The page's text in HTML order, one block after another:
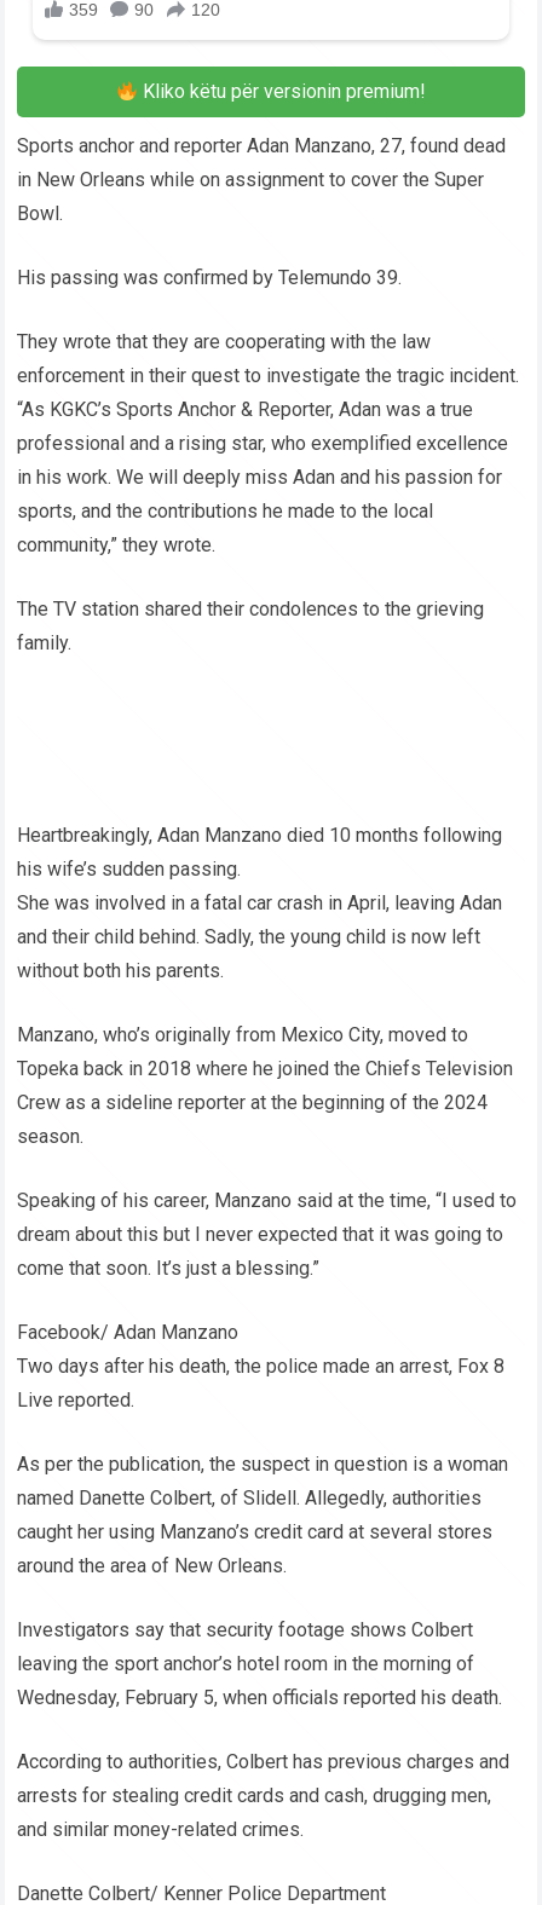
Kliko këtu për versionin premium!
Sports anchor and reporter Adan Manzano, 27, found dead
in New Orleans while on assignment to cover the Super
Bowl.
His passing was confirmed by Telemundo 39.
They wrote that they are cooperating with the law
enforcement in their quest to investigate the tragic incident.
“As KGKC’s Sports Anchor & Reporter, Adan was a true
professional and a rising star, who exemplified excellence
in his work. We will deeply miss Adan and his passion for
sports, and the contributions he made to the local
community,” they wrote.
The TV station shared their condolences to the grieving
family.
Heartbreakingly, Adan Manzano died 10 months following
his wife’s sudden passing.
She was involved in a fatal car crash in April, leaving Adan
and their child behind. Sadly, the young child is now left
without both his parents.
Manzano, who’s originally from Mexico City, moved to
Topeka back in 2018 where he joined the Chiefs Television
Crew as a sideline reporter at the beginning of the 2024
season.
Speaking of his career, Manzano said at the time, “I used to
dream about this but I never expected that it was going to
come that soon. It’s just a blessing.”
Facebook/ Adan Manzano
Two days after his death, the police made an arrest, Fox 8
Live reported.
As per the publication, the suspect in question is a woman
named Danette Colbert, of Slidell. Allegedly, authorities
caught her using Manzano’s credit card at several stores
around the area of New Orleans.
Investigators say that security footage shows Colbert
leaving the sport anchor’s hotel room in the morning of
Wednesday, February 5, when officials reported his death.
According to authorities, Colbert has previous charges and
arrests for stealing credit cards and cash, drugging men,
and similar money-related crimes.
Danette Colbert/ Kenner Police Department